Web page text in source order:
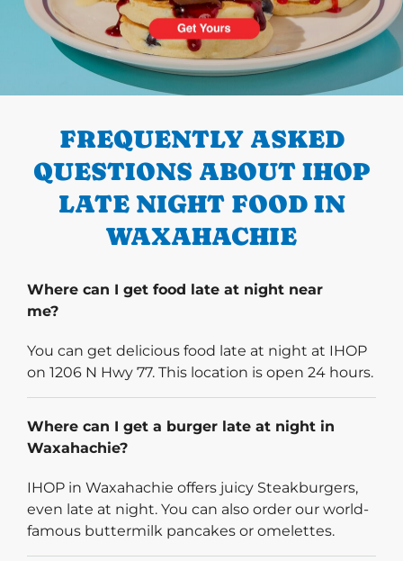
PREVIOUS
FREQUENTLY ASKED
QUESTIONS ABOUT IHOP
LATE NIGHT FOOD IN
WAXAHACHIE
Where can I get food late at night near
me?
You can get delicious food late at night at IHOP
on 1206 N Hwy 77. This location is open 24 hours.
Where can I get a burger late at night in
Waxahachie?
IHOP in Waxahachie offers juicy Steakburgers,
even late at night. You can also order our world-
famous buttermilk pancakes or omelettes.